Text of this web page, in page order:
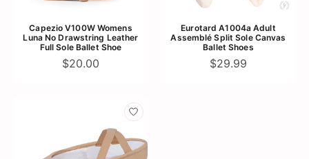
Capezio V100W Womens
Luna No Drawstring Leather
Full Sole Ballet Shoe
$20.00
Eurotard A1004a Adult
Assemblé Split Sole Canvas
Ballet Shoes
$29.99